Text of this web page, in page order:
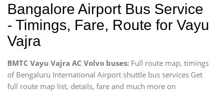
Bangalore Airport Bus Service
- Timings, Fare, Route for Vayu
Vajra
BMTC Vayu Vajra AC Volvo buses: Full route map, timings
of Bengaluru International Airport shuttle bus services Get
full route map list, details, fare and much more on